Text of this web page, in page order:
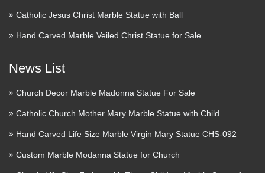
Catholic Jesus Christ Marble Statue with Ball
Hand Carved Marble Veiled Christ Statue for Sale
News List
Church Decor Marble Madonna Statue For Sale
Catholic Church Mother Mary Marble Statue with Child
Hand Carved Life Size Marble Virgin Mary Statue CHS-092
Custom Marble Modanna Statue for Church